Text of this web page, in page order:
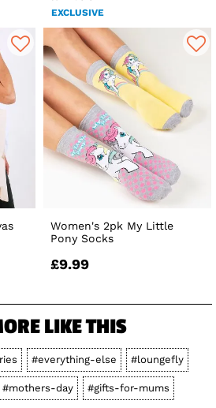
EXCLUSIVE
Women's 2pk My Little
Pony Socks
£9.99
LIKE THIS
#everything-else #loungefly
#mothers-day #gifts-for-mums